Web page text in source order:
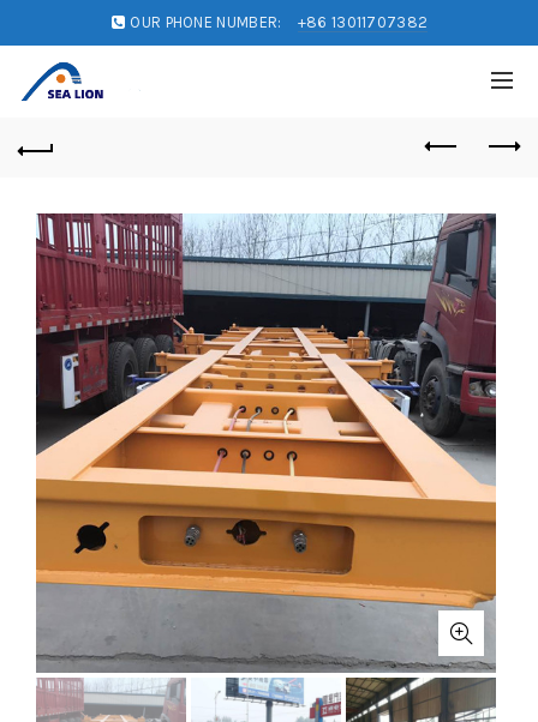
OUR PHONE NUMBER: +86 13011707382